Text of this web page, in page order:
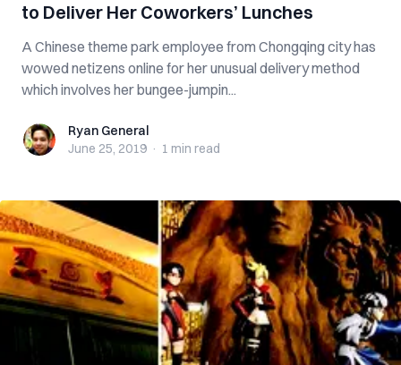
to Deliver Her Coworkers’ Lunches
A Chinese theme park employee from Chongqing city has
wowed netizens online for her unusual delivery method
which involves her bungee-jumpin...
Ryan GeneralRyan General
June 25, 2019 · 1 min read